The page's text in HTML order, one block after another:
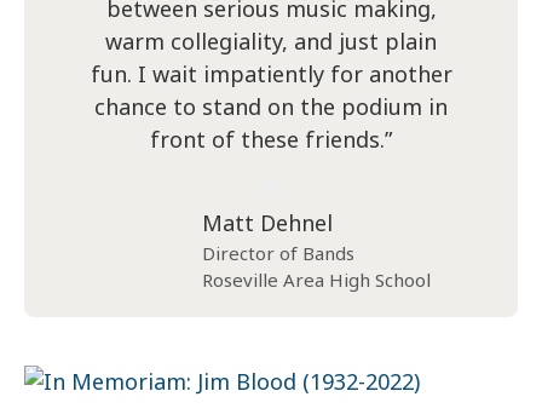
between serious music making,
warm collegiality, and just plain
fun. I wait impatiently for another
chance to stand on the podium in
front of these friends.”
Matt Dehnel
Director of Bands
Roseville Area High School